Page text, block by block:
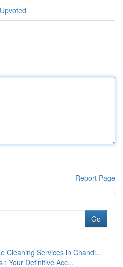
Report Page
Go
Cleaning Services in Chandl...
: Your Definitive Acc...